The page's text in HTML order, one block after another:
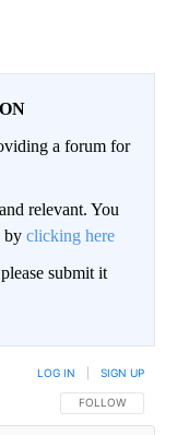
a forum for
relevant. You
by clicking here
submit it
FOLLOW THIS
FOLLOW
LOG IN SIGN UP